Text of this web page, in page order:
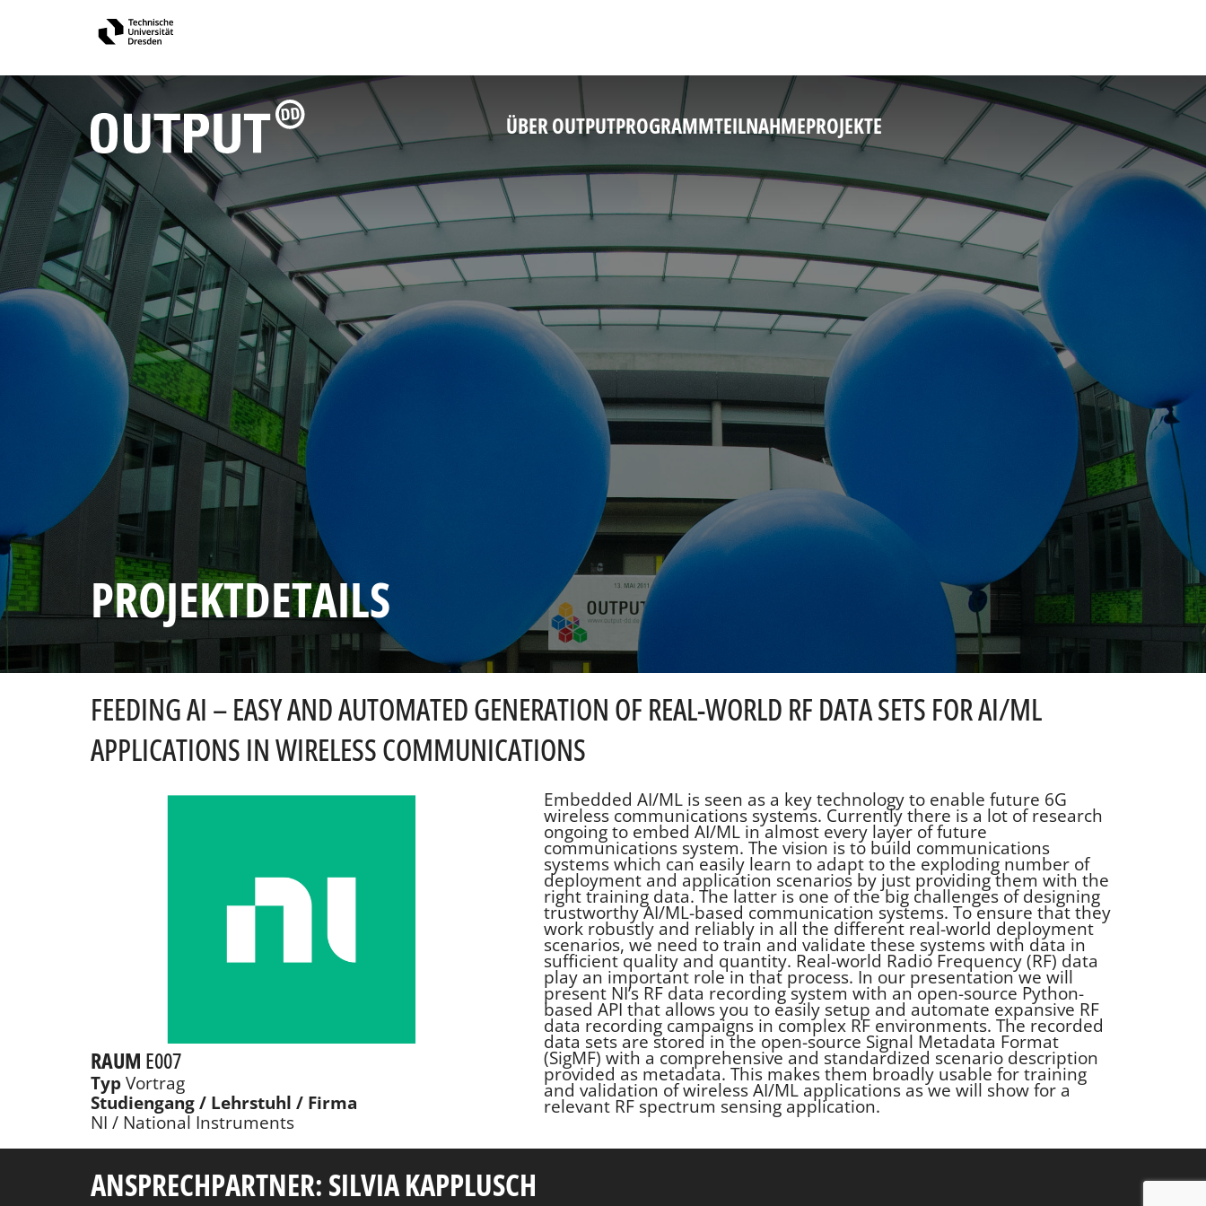
ÜBER OUTPUTPROGRAMMTEILNAHMEPROJEKTE
PROJEKTDETAILS
FEEDING AI – EASY AND AUTOMATED GENERATION OF REAL-WORLD RF DATA SETS FOR AI/ML
APPLICATIONS IN WIRELESS COMMUNICATIONS
RAUM E007
TypVortrag
Studiengang / Lehrstuhl / Firma
NI / National Instruments
Embedded AI/ML is seen as a key technology to enable future 6G
wireless communications systems. Currently there is a lot of research
ongoing to embed AI/ML in almost every layer of future
communications system. The vision is to build communications
systems which can easily learn to adapt to the exploding number of
deployment and application scenarios by just providing them with the
right training data. The latter is one of the big challenges of designing
trustworthy AI/ML-based communication systems. To ensure that they
work robustly and reliably in all the different real-world deployment
scenarios, we need to train and validate these systems with data in
sufficient quality and quantity. Real-world Radio Frequency (RF) data
play an important role in that process. In our presentation we will
present NI’s RF data recording system with an open-source Python-
based API that allows you to easily setup and automate expansive RF
data recording campaigns in complex RF environments. The recorded
data sets are stored in the open-source Signal Metadata Format
(SigMF) with a comprehensive and standardized scenario description
provided as metadata. This makes them broadly usable for training
and validation of wireless AI/ML applications as we will show for a
relevant RF spectrum sensing application.
ANSPRECHPARTNER: SILVIA KAPPLUSCH